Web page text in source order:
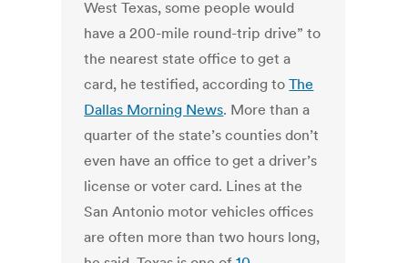
West Texas, some people would
have a 200-mile round-trip drive” to
the nearest state office to get a
card, he testified, according toThe
Dallas Morning News. More than a
quarter of the state’s counties don’t
even have an office to get a driver’s
license or voter card. Lines at the
San Antonio motor vehicles offices
are often more than two hours long,